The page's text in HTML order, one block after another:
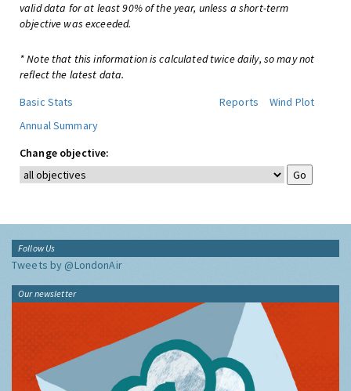
valid data for at least 90% of the year, unless a short-term
objective was exceeded.
* Note that this information is calculated twice daily, so may not
reflect the latest data.
Basic Stats
Reports
Wind Plot
Annual Summary
Change objective:
Follow Us
Tweets by @LondonAir
Our newsletter